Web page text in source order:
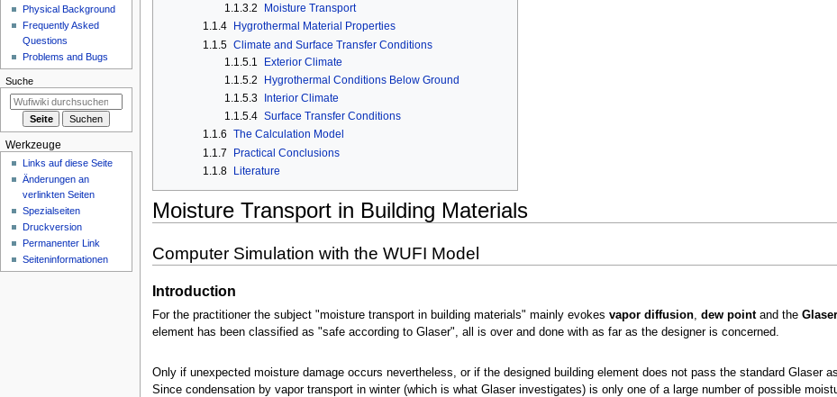
1.1.3.2
Moisture Transport
1.1.4
Hygrothermal Material Properties
1.1.5 Climate and Surface Transfer Conditions
1.1.5.1
Exterior Climate
1.1.5.2
Hygrothermal Conditions Below Ground
1.1.5.3
Interior Climate
1.1.5.4 Surface Transfer Conditions
1.1.6 The Calculation Model
1.1.7
Practical Conclusions
1.1.8 Literature
Moisture Transport in Building Materials
Computer Simulation with the WUFI Model
Introduction
For the practitioner the subject "moisture transport in building materials" mainly evokes vapor diffusion, dew pointand the
element has been classified as "safe according to Glaser", all is over and done with as far as the designer is concerned.
Only if unexpected moisture damage occurs nevertheless, or if the designed building element does not pass the standard Glaser
Since condensation by vapor transport in winter (which is what Glaser investigates) is only one of a large number of possible
n
s
m
e
n
Physical Background
Frequently Asked
Questions
Problems and Bugs
Suche
Werkzeuge
Links auf diese Seite
Änderungen an
verlinkten Seiten
Spezialseiten
Druckversion
Permanenter Link
Seiten­­informationen